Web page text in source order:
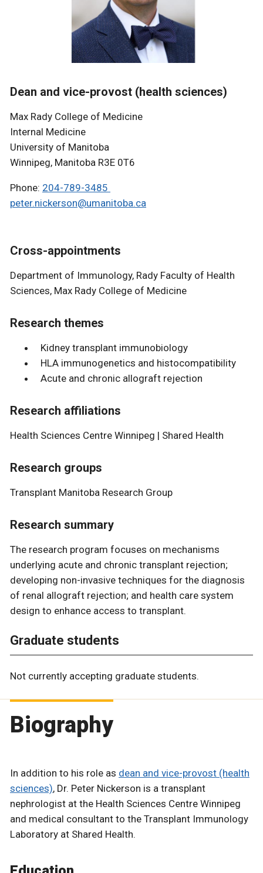
Dean and vice-provost (health sciences)
Max Rady College of Medicine
Internal Medicine
University of Manitoba
Winnipeg, Manitoba R3E 0T6
Phone: 204-789-3485
peter.nickerson@umanitoba.ca
Cross-appointments
Department of Immunology, Rady Faculty of Health
Sciences, Max Rady College of Medicine
Research themes
Kidney transplant immunobiology
HLA immunogenetics and histocompatibility
Acute and chronic allograft rejection
Research affiliations
Health Sciences Centre Winnipeg | Shared Health
Research groups
Transplant Manitoba Research Group
Research summary
The research program focuses on mechanisms
underlying acute and chronic transplant rejection;
developing non-invasive techniques for the diagnosis
of renal allograft rejection; and health care system
design to enhance access to transplant.
Graduate students
Not currently accepting graduate students.
Biography
In addition to his role as dean and vice-provost (health
sciences), Dr. Peter Nickerson is a transplant
nephrologist at the Health Sciences Centre Winnipeg
and medical consultant to the Transplant Immunology
Laboratory at Shared Health.